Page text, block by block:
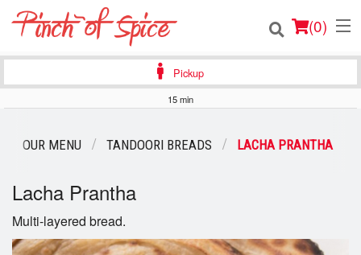
(0)
Login
Registration
Pickup
15 min
OUR MENU TANDOORI BREADS LACHA PRANTHA
Lacha Prantha
Multi-layered bread.